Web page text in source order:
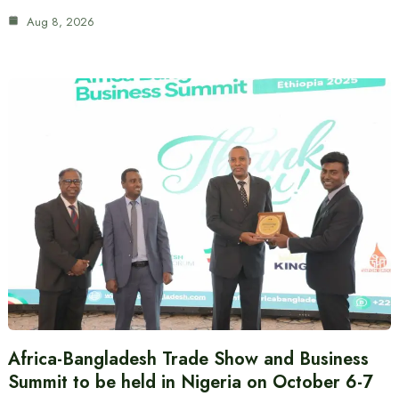
Aug 8, 2026
Africa-Bangladesh Trade Show and Business
Summit to be held in Nigeria on October 6-7